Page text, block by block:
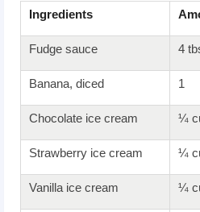
Ingredients
Fudge sauce 4
Banana, diced 1
Chocolate ice cream ¼
Strawberry ice cream ¼
Vanilla ice cream ¼